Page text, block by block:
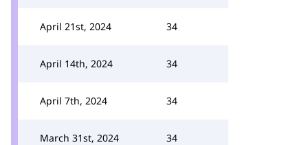
April 21st, 2024 34
April 14th, 2024 34
April 7th, 2024 34
March 31st, 2024 34